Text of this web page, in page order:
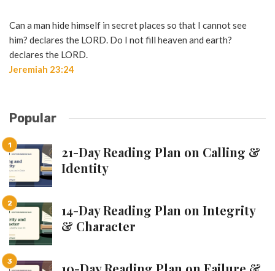
Can a man hide himself in secret places so that I cannot see
him? declares the LORD. Do I not fill heaven and earth?
declares the LORD.
Jeremiah 23:24
Popular
21-Day Reading Plan on Calling &
Identity
14-Day Reading Plan on Integrity
& Character